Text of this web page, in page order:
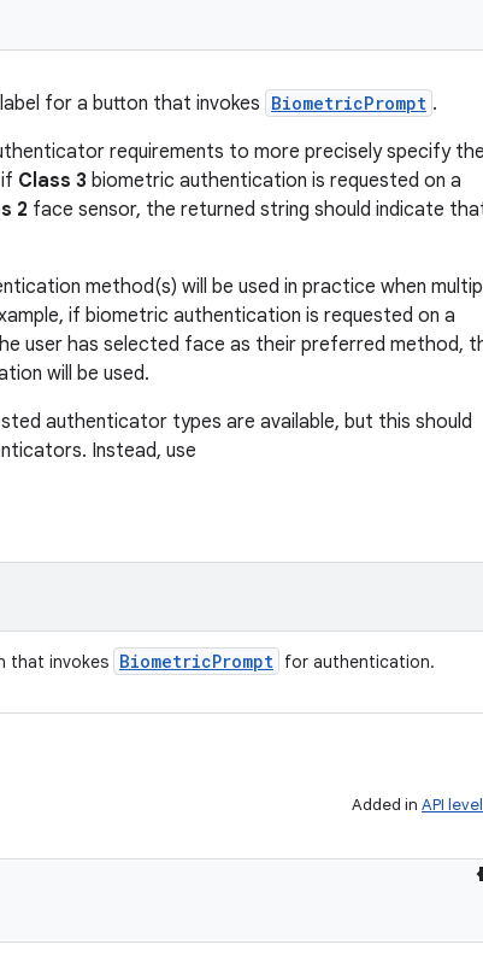
for a button that invokes BiometricPrompt .
requirements to more precisely specify the
Class 3 biometric authentication is requested on a
2 face sensor, the returned string should indicate
method(s) will be used in practice when
if biometric authentication is requested on a
user has selected face as their preferred method,
will be used.
authenticator types are available, but this should
Instead, use
that invokes BiometricPrompt for authentication.
Added in API level